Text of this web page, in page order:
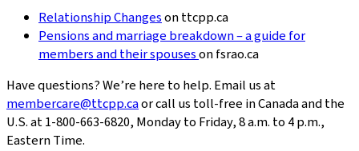
Relationship Changeson ttcpp.ca
Pensions and marriage breakdown – a guide for
members and their spouseson fsrao.ca
Have questions? We’re here to help. Email us at
membercare@ttcpp.caor call us toll-free in Canada and the
U.S. at 1-800-663-6820, Monday to Friday, 8 a.m. to 4 p.m.,
Eastern Time.